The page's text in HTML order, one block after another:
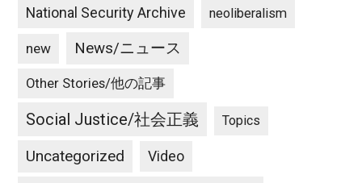
National Security Archive neoliberalism
new News/ニュース
Other Stories/他の記事
Social Justice/社会正義 Topics
Uncategorized Video